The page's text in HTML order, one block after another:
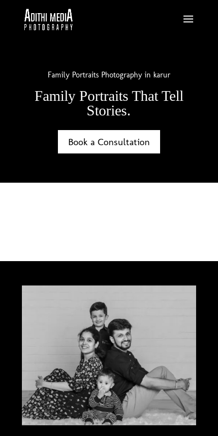
Family Portraits Photography in karur
Family Portraits That Tell
Stories.
Book a Consultation